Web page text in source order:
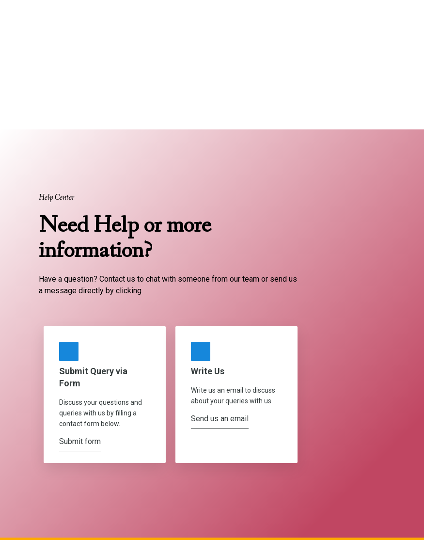
Help Center
Need Help or more
information?
Have a question? Contact us to chat with someone from our team or send us
a message directly by clicking
Submit Query via
Form
Discuss your questions and
queries with us by filling a
contact form below.
Submit form
Write Us
Write us an email to discuss
about your queries with us.
Send us an email